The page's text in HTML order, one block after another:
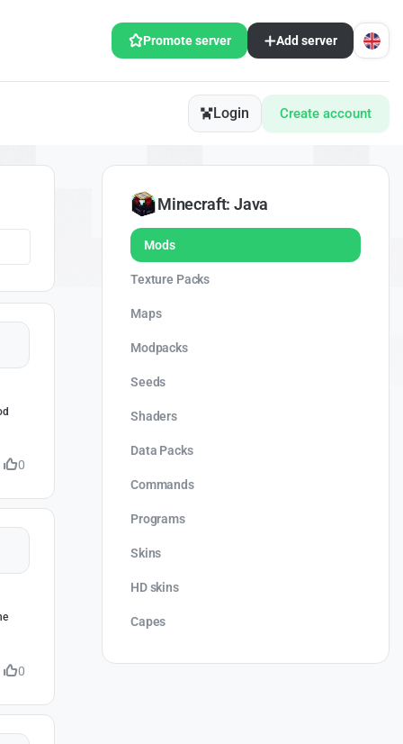
Promote server Add server
Login Create account
0
0
Minecraft: Java
Mods
Texture Packs
Maps
Modpacks
Seeds
Shaders
Data Packs
Commands
Programs
Skins
HD skins
Capes